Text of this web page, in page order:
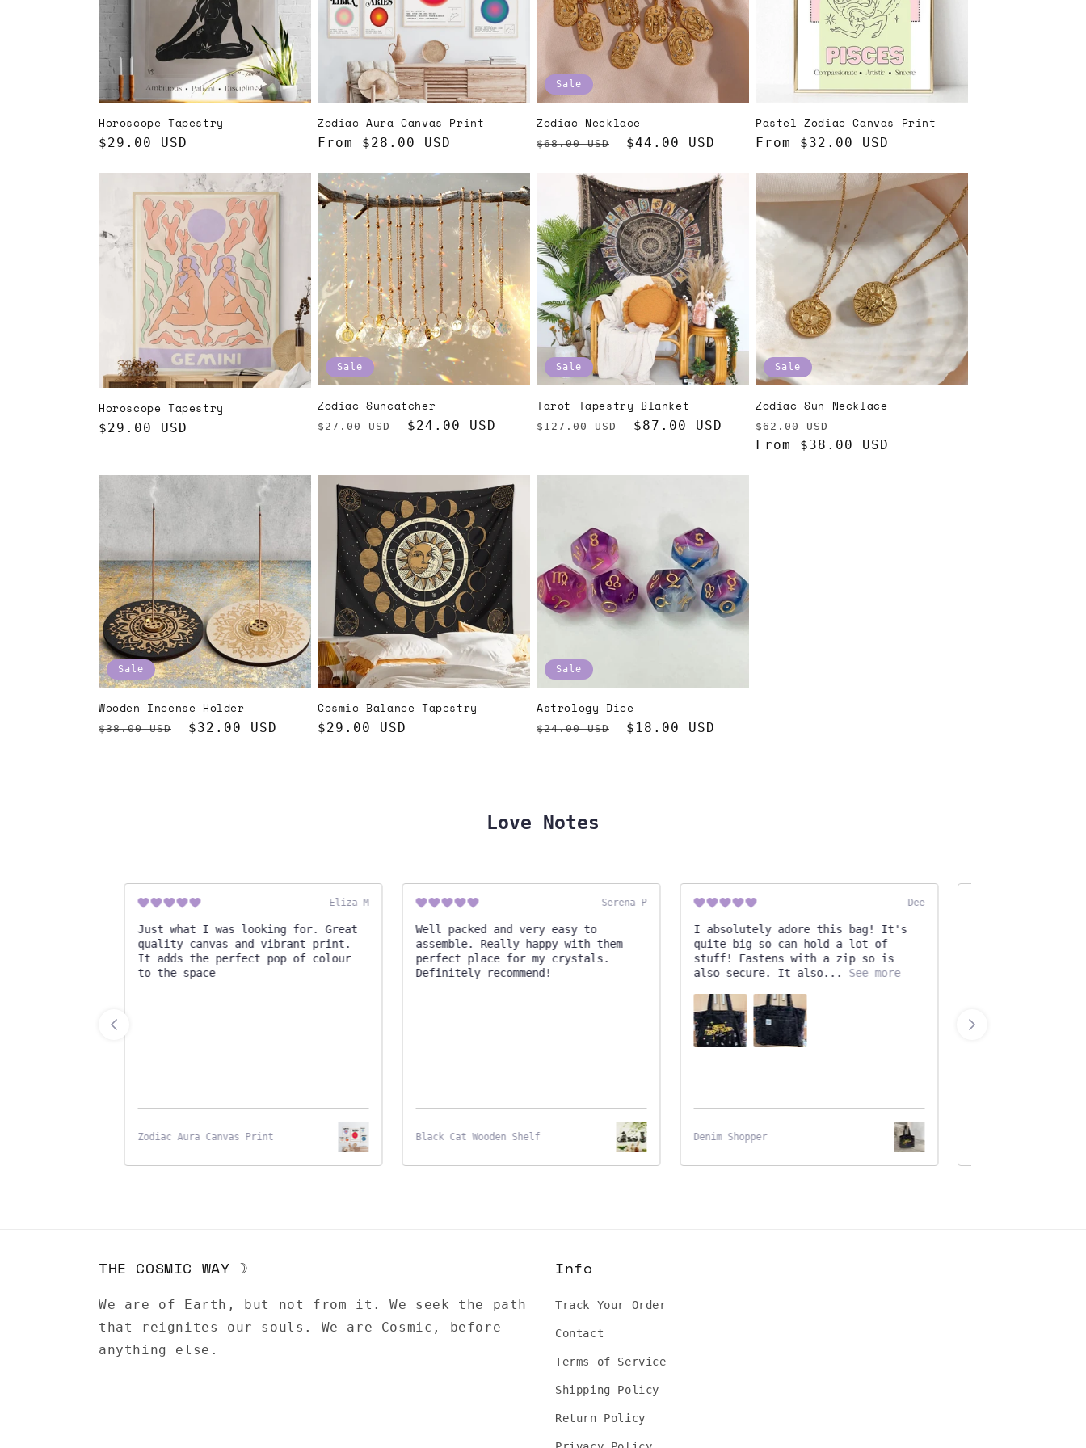
t
i
o
n
Horoscope Tapestry
Regular
$29.00 USD
Zodiac Aura Canvas Print
Regular
From $28.00 USD
Sale
Zodiac Necklace
Regular
$68.00 USD
Sale
$44.00 USD
Pastel Zodiac Canvas Print
Regular
From $32.00 USD
Horoscope Tapestry
Regular
$29.00 USD
Sale
Zodiac Suncatcher
Regular
$27.00 USD
Sale
$24.00 USD
Sale
Tarot Tapestry Blanket
Regular
$127.00 USD
Sale
$87.00 USD
Sale
Zodiac Sun Necklace
Regular
price
$62.00 USD
price
From $38.00 USD
Sale
Wooden Incense Holder
Regular
$38.00 USD
Sale
$32.00 USD
Cosmic Balance Tapestry
Regular
$29.00 USD
Sale
Astrology Dice
Regular
$24.00 USD
Sale
$18.00 USD
Love Notes
Eliza M
Just what I was looking for. Great
quality canvas and vibrant print.
It adds the perfect pop of colour
to the space
Zodiac Aura Canvas Print
Serena P
Well packed and very easy to
assemble. Really happy with them
perfect place for my crystals.
Definitely recommend!
Black Cat Wooden Shelf
Dee
I absolutely adore this bag! It's
quite big so can hold a lot of
stuff! Fastens with a zip so is
also secure. It also
See more
Denim Shopper
THE COSMIC WAY ☽
We are of Earth, but not from it. We seek the path
that reignites our souls. We are Cosmic, before
anything else.
Info
Track Your Order
Contact
Terms of Service
Shipping Policy
Return Policy